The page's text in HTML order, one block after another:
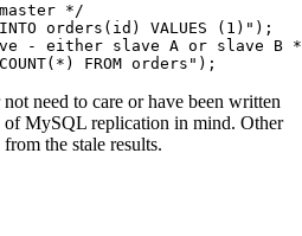
*/
orders(id) VALUES (1)");
- either slave A or slave B
need to care or have been written
of MySQL replication in mind. Other
the stale results.